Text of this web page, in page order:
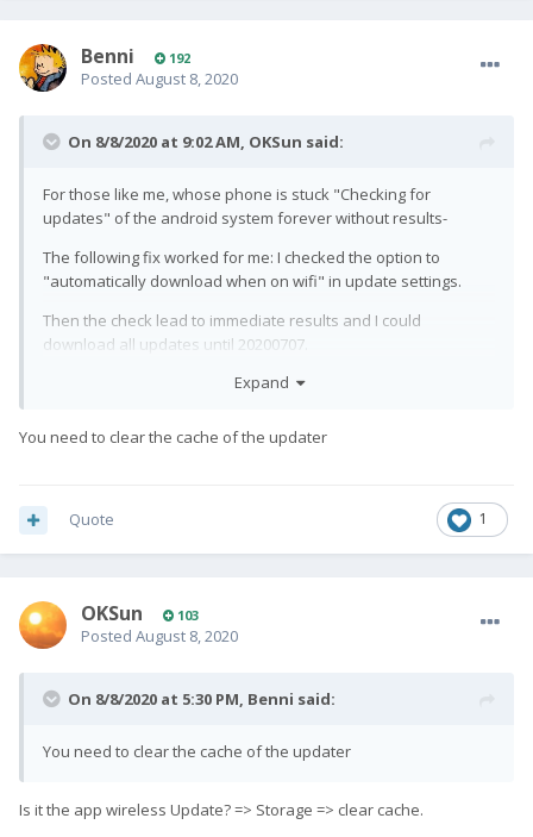
Benni 192
Posted August 8, 2020
On 8/8/2020 at 9:02 AM, OKSun said:
For those like me, whose phone is stuck "Checking for
updates" of the android system forever without results-
The following fix worked for me: I checked the option to
"automatically download when on wifi" in update settings.
Then the check lead to immediate results and I could
download all updates until 20200707.
However: After the update, I wanted then to untick that
anymore. When I click on settings, I just get a white page....
Expand
You need to clear the cache of the updater
1
Quote
OKSun 103
Posted August 8, 2020
On 8/8/2020 at 5:30 PM, Benni said:
You need to clear the cache of the updater
Is it the app wireless Update? => Storage => clear cache.